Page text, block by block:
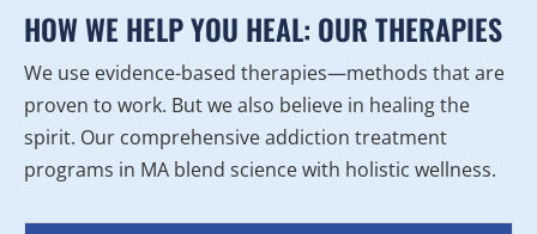
HOW WE HELP YOU HEAL: OUR THERAPIES
We use evidence-based therapies—methods that are
proven to work. But we also believe in healing the
spirit. Our comprehensive addiction treatment
programs in MA blend science with holistic wellness.